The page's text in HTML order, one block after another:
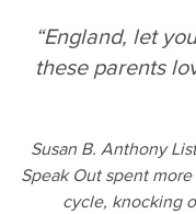
“England, let
these parents
Susan B. Anthony
Speak Out spent
cycle, knocking